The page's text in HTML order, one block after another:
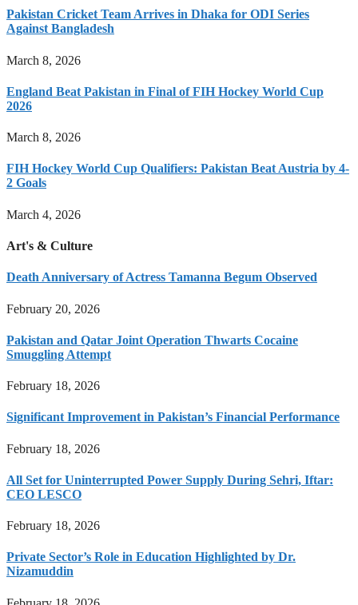
Pakistan Cricket Team Arrives in Dhaka for ODI Series
Against Bangladesh
March 8, 2026
England Beat Pakistan in Final of FIH Hockey World Cup
2026
March 8, 2026
FIH Hockey World Cup Qualifiers: Pakistan Beat Austria by 4-
2 Goals
March 4, 2026
Art's & Culture
Death Anniversary of Actress Tamanna Begum Observed
February 20, 2026
Pakistan and Qatar Joint Operation Thwarts Cocaine
Smuggling Attempt
February 18, 2026
Significant Improvement in Pakistan’s Financial Performance
February 18, 2026
All Set for Uninterrupted Power Supply During Sehri, Iftar:
CEO LESCO
February 18, 2026
Private Sector’s Role in Education Highlighted by Dr.
Nizamuddin